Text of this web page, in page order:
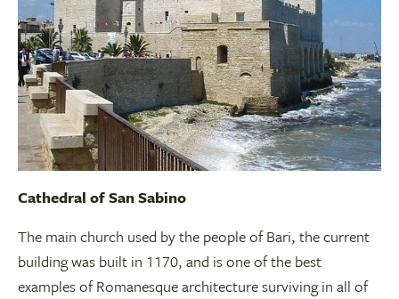
Cathedral of San Sabino
The main church used by the people of Bari, the current
building was built in 1170, and is one of the best
examples of Romanesque architecture surviving in all of